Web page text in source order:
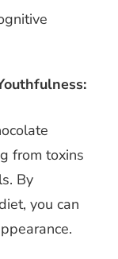
from toxins
By
you can